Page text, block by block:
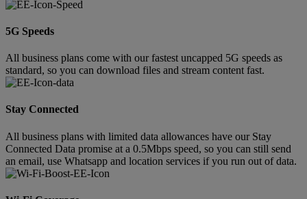
5G Speeds
All business plans come with our fastest uncapped 5G speeds as
standard, so you can download files and stream content fast.
Stay Connected
All business plans with limited data allowances have our Stay
Connected Data promise at a 0.5Mbps speed, so you can still send
an email, use Whatsapp and location services if you run out of data.